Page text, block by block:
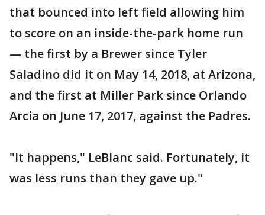
that bounced into left field allowing him
to score on an inside-the-park home run
— the first by a Brewer since Tyler
Saladino did it on May 14, 2018, at Arizona,
and the first at Miller Park since Orlando
Arcia on June 17, 2017, against the Padres.
"It happens," LeBlanc said. Fortunately, it
was less runs than they gave up."